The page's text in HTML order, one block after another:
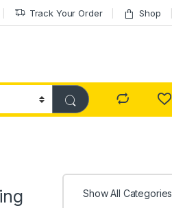
Track Your Order Shop
Show All Categories